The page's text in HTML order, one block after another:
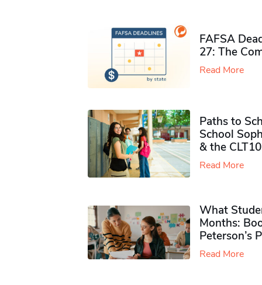
FAFSA
27: The
Read More
Paths to
School
& the CLT10
Read More
What
Months:
Peterson’s
Read More